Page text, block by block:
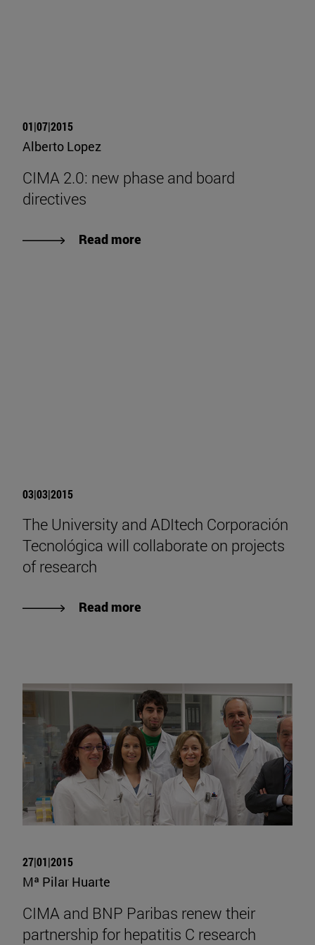
01|07|2015
Alberto Lopez
CIMA 2.0: new phase and board
directives
Read more
03|03|2015
The University and ADItech Corporación
Tecnológica will collaborate on projects
of research
Read more
27|01|2015
Mª Pilar Huarte
CIMA and BNP Paribas renew their
partnership for hepatitis C research